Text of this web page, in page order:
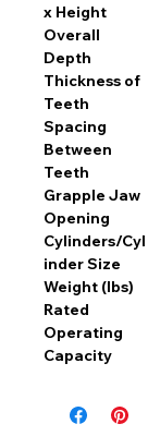
x Height
Overall
Depth
Thickness of
Teeth
Spacing
Between
Teeth
Grapple Jaw
Opening
Cylinders/Cyl
inder Size
Weight (lbs)
Rated
Operating
Capacity